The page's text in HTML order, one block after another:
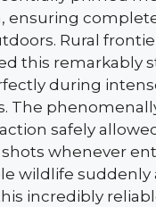
ensuring
Rural
this remarkably
during
The
safely
whenever
wildlife suddenly
incredibly